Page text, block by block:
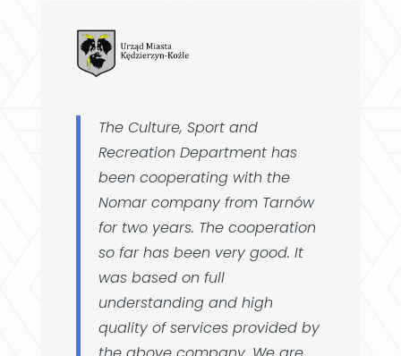
The Culture, Sport and
Recreation Department has
been cooperating with the
Nomar company from Tarnów
for two years. The cooperation
so far has been very good. It
was based on full
understanding and high
quality of services provided by